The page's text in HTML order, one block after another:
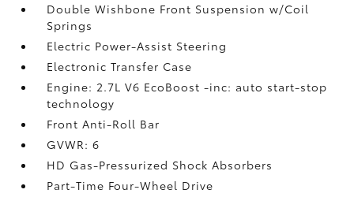
Double Wishbone Front Suspension w/Coil
Springs
Electric Power-Assist Steering
Electronic Transfer Case
Engine: 2.7L V6 EcoBoost -inc: auto start-stop
technology
Front Anti-Roll Bar
GVWR: 6
HD Gas-Pressurized Shock Absorbers
Part-Time Four-Wheel Drive